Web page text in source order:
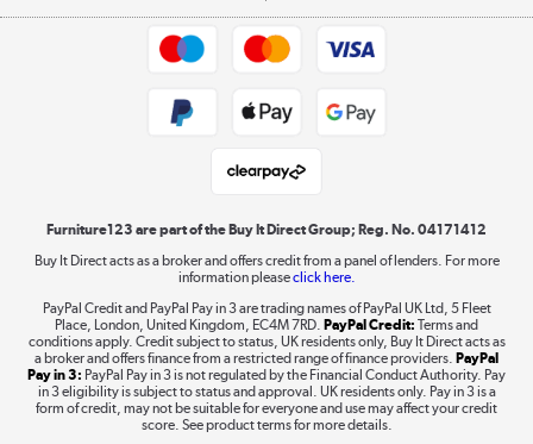
Shop now »
Laptops, phones, and all things tech
Shop now »
Take to the skies
Furniture123 are part of the Buy It Direct Group; Reg. No. 04171412
Buy It Direct acts as a broker and offers credit from a panel of lenders. For more
information pleaseclick here.
PayPal Credit and PayPal Pay in 3 are trading names of PayPal UK Ltd, 5 Fleet
Place, London, United Kingdom, EC4M 7RD. PayPal Credit: Terms and
conditions apply. Credit subject to status, UK residents only, Buy It Direct acts as
a broker and offers finance from a restricted range of finance providers. PayPal
Pay in 3: PayPal Pay in 3 is not regulated by the Financial Conduct Authority. Pay
in 3 eligibility is subject to status and approval. UK residents only. Pay in 3 is a
form of credit, may not be suitable for everyone and use may affect your credit
score. See product terms for more details.